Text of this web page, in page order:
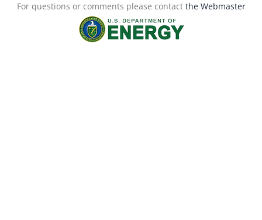
For questions or comments please contact the Webmaster